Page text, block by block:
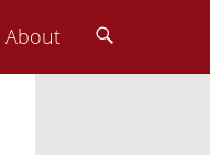
About